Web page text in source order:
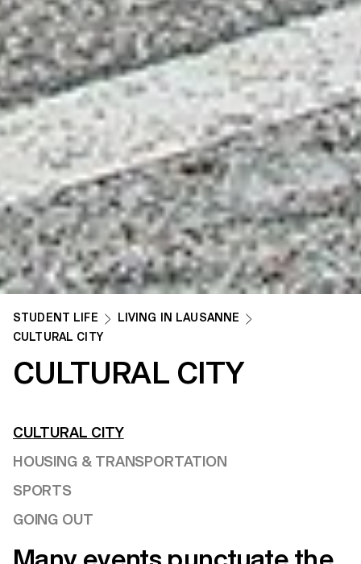
STUDENT LIFE
LIVING IN LAUSANNE
CULTURAL CITY
CULTURAL CITY
CULTURAL CITY
HOUSING & TRANSPORTATION
SPORTS
GOING OUT